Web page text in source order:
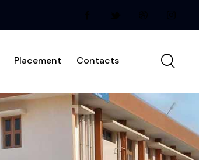
Placement Contacts